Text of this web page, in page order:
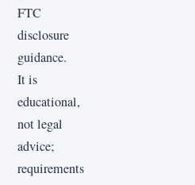
FTC
disclosure
guidance.
It is
educational,
not legal
advice;
requirements